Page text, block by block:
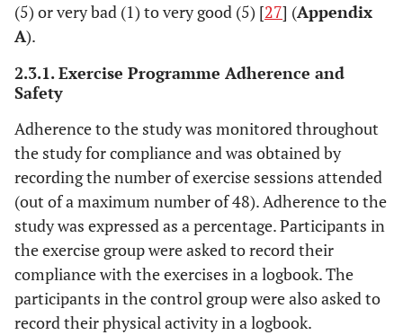
(5) or very bad (1) to very good (5) [27] (Appendix
A).
2.3.1. Exercise Programme Adherence and
Safety
Adherence to the study was monitored throughout
the study for compliance and was obtained by
recording the number of exercise sessions attended
(out of a maximum number of 48). Adherence to the
study was expressed as a percentage. Participants in
the exercise group were asked to record their
compliance with the exercises in a logbook. The
participants in the control group were also asked to
record their physical activity in a logbook.